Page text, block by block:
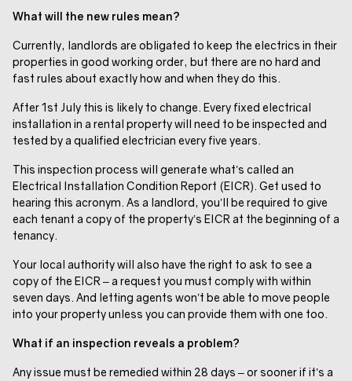
What will the new rules mean?
Currently, landlords are obligated to keep the electrics in their
properties in good working order, but there are no hard and
fast rules about exactly how and when they do this.
After 1st July this is likely to change. Every fixed electrical
installation in a rental property will need to be inspected and
tested by a qualified electrician every five years.
This inspection process will generate what’s called an
Electrical Installation Condition Report (EICR). Get used to
hearing this acronym. As a landlord, you’ll be required to give
each tenant a copy of the property’s EICR at the beginning of a
tenancy.
Your local authority will also have the right to ask to see a
copy of the EICR – a request you must comply with within
seven days. And letting agents won’t be able to move people
into your property unless you can provide them with one too.
What if an inspection reveals a problem?
Any issue must be remedied within 28 days – or sooner if it’s a